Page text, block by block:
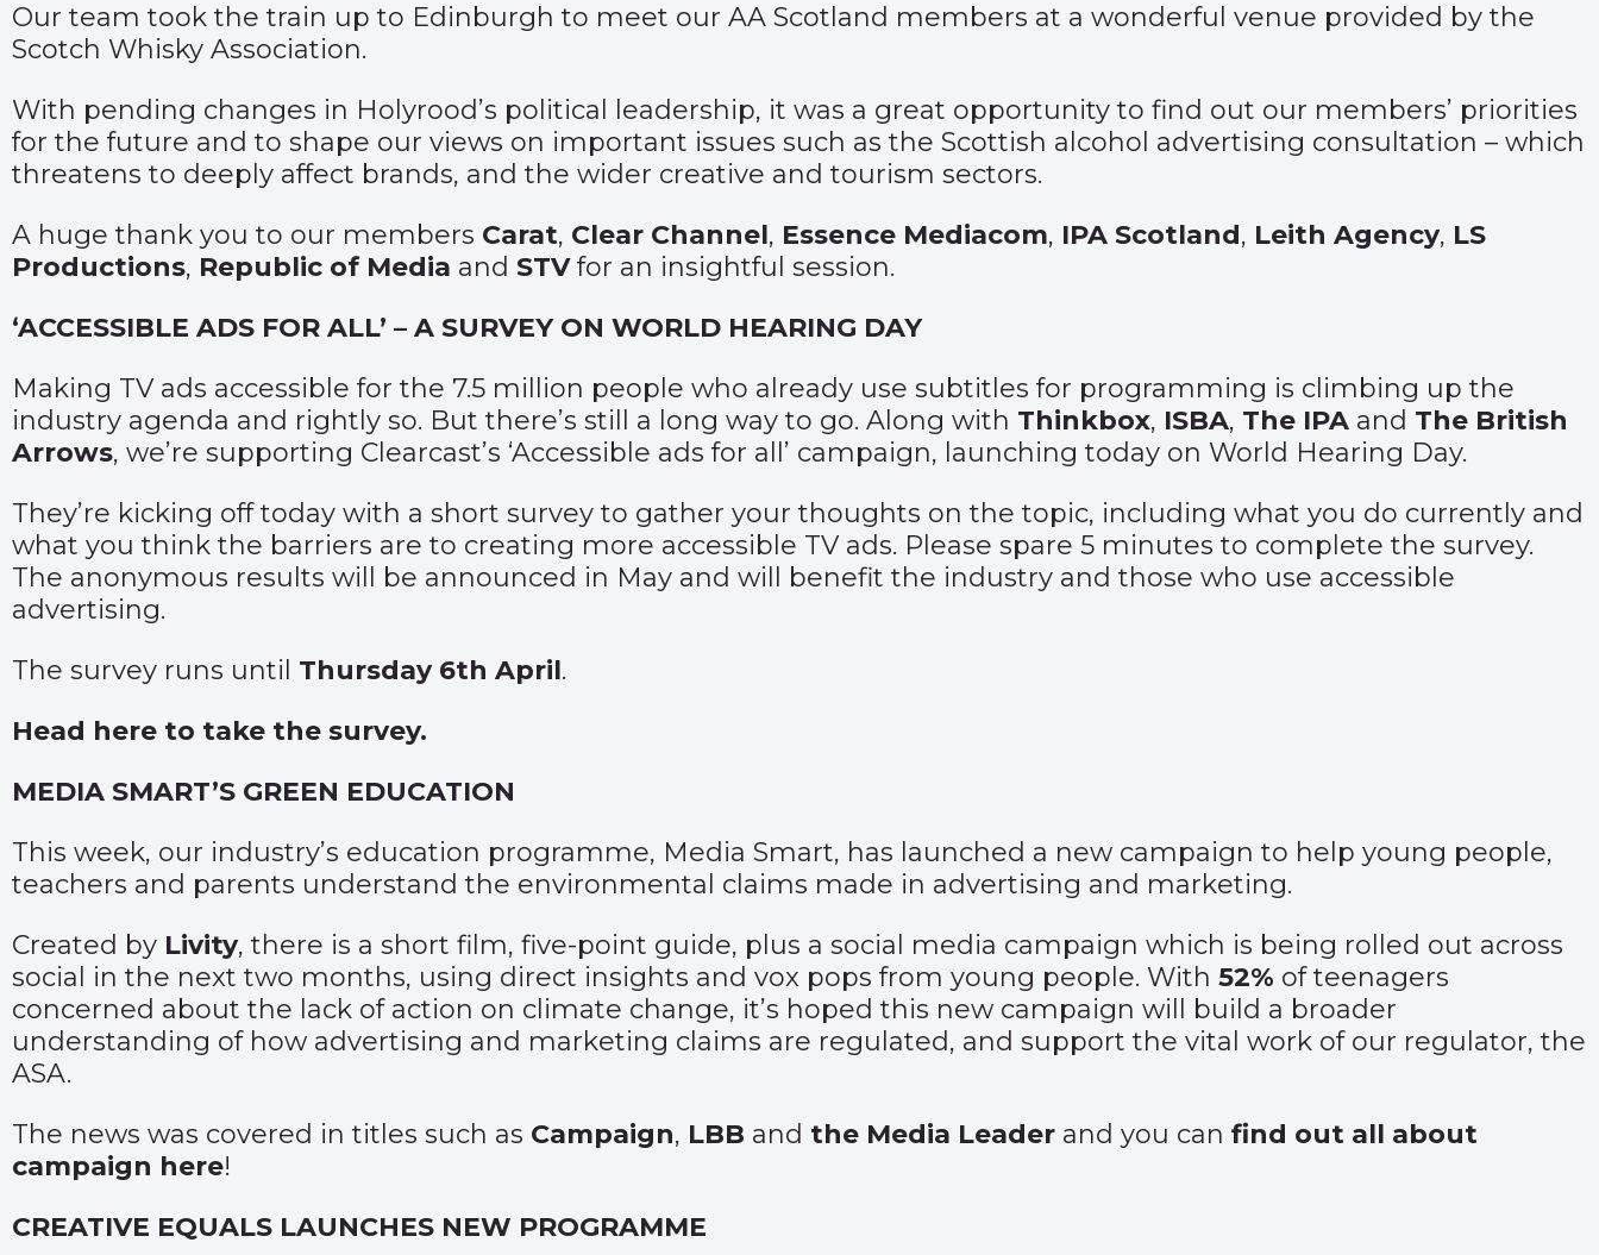
Our team took the train up to Edinburgh to meet our AA Scotland members at a wonderful venue provided by the
Scotch Whisky Association.
With pending changes in Holyrood’s political leadership, it was a great opportunity to find out our members’ priorities
for the future and to shape our views on important issues such as the Scottish alcohol advertising consultation – which
threatens to deeply affect brands, and the wider creative and tourism sectors.
A huge thank you to our members Carat, Clear Channel, Essence Mediacom, IPA Scotland, Leith Agency, LS
Productions, Republic of Media and STVfor an insightful session.
‘ACCESSIBLE ADS FOR ALL’ – A SURVEY ON WORLD HEARING DAY
Making TV ads accessible for the 7.5 million people who already use subtitles for programming is climbing up the
industry agenda and rightly so. But there’s still a long way to go. Along with Thinkbox, ISBA, The IPA and The British
Arrows, we’re supporting Clearcast’s ‘Accessible ads for all’ campaign, launching today on World Hearing Day.
They’re kicking off today with a short survey to gather your thoughts on the topic, including what you do currently and
what you think the barriers are to creating more accessible TV ads. Please spare 5 minutes to complete the survey.
The anonymous results will be announced in May and will benefit the industry and those who use accessible
advertising.
The survey runs until Thursday 6th April.
Head here to take the survey.
MEDIA SMART’S GREEN EDUCATION
This week, our industry’s education programme, Media Smart, has launched a new campaign to help young people,
teachers and parents understand the environmental claims made in advertising and marketing.
Created by Livity, there is a short film, five-point guide, plus a social media campaign which is being rolled out across
social in the next two months, using direct insights and vox pops from young people. With 52% of teenagers
concerned about the lack of action on climate change, it’s hoped this new campaign will build a broader
understanding of how advertising and marketing claims are regulated, and support the vital work of our regulator, the
ASA.
The news was covered in titles such as Campaign, LBB and the Media Leader and you can find out all about
campaign here!
CREATIVE EQUALS LAUNCHES NEW PROGRAMME